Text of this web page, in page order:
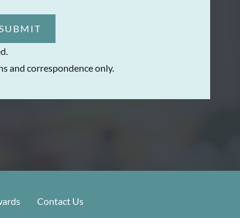
SUBMIT
and correspondence only.
Contact Us